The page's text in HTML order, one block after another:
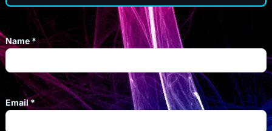
Name*
Email*